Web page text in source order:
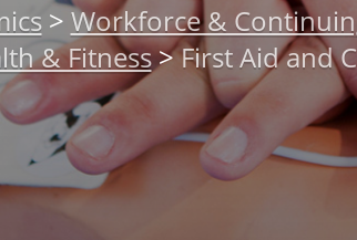
> Workforce &
& Fitness>First Aid and